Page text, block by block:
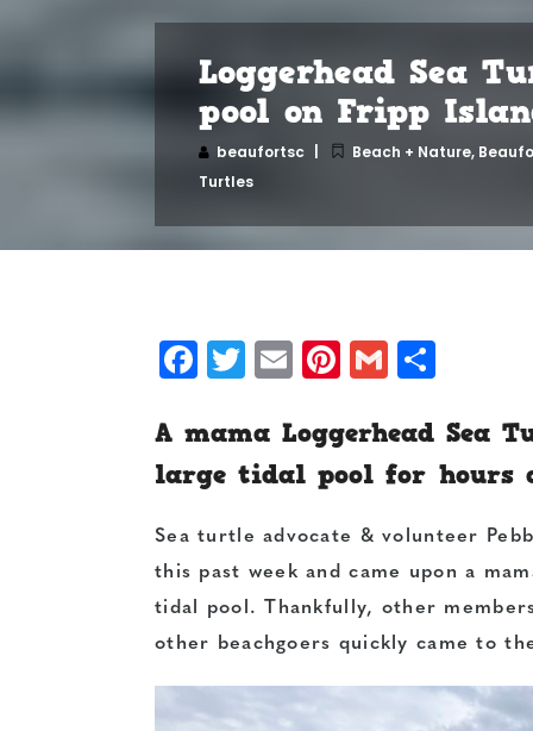
Loggerhead Sea
pool on Fripp
beaufortsc Beach + Nature,
Turtles
Facebook
Twitter
EmailPinterest
Gmail
A mama Loggerhead Sea
large tidal pool for hours
Sea turtle advocate & volunteer
this past week and came upon a
tidal pool. Thankfully, other
other beachgoers quickly came to